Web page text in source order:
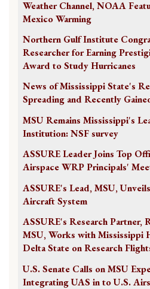
Weather Channel, NOAA
Mexico Warming
Northern Gulf Institute
Researcher for Earning
Award to Study Hurricanes
News of Mississippi State's
Spreading and Recently
MSU Remains Mississippi's
Institution: NSF survey
ASSURE Leader Joins Top
Airspace WRP Principals'
ASSURE's Lead, MSU,
Aircraft System
ASSURE's Research Partner,
MSU, Works with Mississippi
Delta State on Research
U.S. Senate Calls on MSU
Integrating UAS in to U.S.